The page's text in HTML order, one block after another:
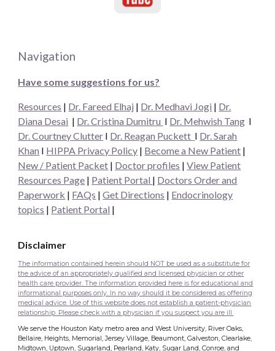
Navigation
Have some suggestions for us?
Resources | Dr. Fareed Elhaj | Dr. Medhavi Jogi | Dr.
Diana Desai | Dr. Cristina Dumitru I Dr. Mehwish Tang I
Dr. Courtney Clutter I Dr. Reagan Puckett I Dr.Sarah
Khan I HIPPA Privacy Policy | Become a New Patient |
New / Patient Packet | Doctor profiles |View Patient
Resources Page | Patient Portal | Doctors Order and
Paperwork | FAQs |Get Directions | Endocrinology
topics | Patient Portal |
Disclaimer
The information contained herein should NOT be used as a substitute for
the advice of an appropriately qualified and licensed physician or other
health care provider. The information provided here is for educational and
informational purposes only. In no way should it be considered as offering
medical advice. Use of this website does not establish a patient-physician
relationship. Please check with a physician if you suspect you are ill.
We serve the Houston Katy metro area and West University, River Oaks,
Bellaire, Heights, Memorial, Jersey Village, Beaumont, Galveston, Clearlake,
Midtown, Uptown, Sugarland, Pearland, Katy, Sugar Land, Conroe, and